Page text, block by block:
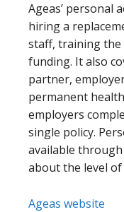
Ageas’ personal
hiring a
staff, training the
funding. It also
partner,
permanent
employers
single policy.
available
about the level of
Ageas website